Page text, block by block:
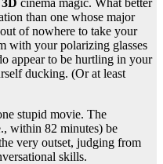
than one whose major
of nowhere to take your
with your polarizing glasses
appear to be hurtling in your
ducking. (Or at least
stupid movie. The
within 82 minutes) be
very outset, judging from
skills.